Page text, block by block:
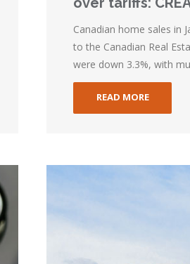
Canadian home sales in
to the Canadian Real
were down 3.3%, with
READ MORE